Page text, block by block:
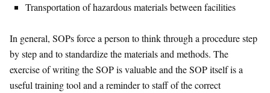
Transportation of hazardous materials between facilities
In general, SOPs force a person to think through a procedure step
by step and to standardize the materials and methods. The
exercise of writing the SOP is valuable and the SOP itself is a
useful training tool and a reminder to staff of the correct